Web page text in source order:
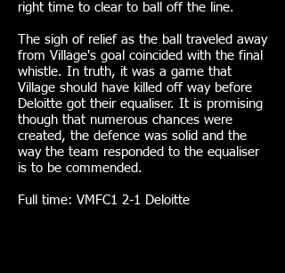
right time to clear to ball off the line.
The sigh of relief as the ball traveled away
from Village's goal coincided with the final
whistle. In truth, it was a game that
Village should have killed off way before
Deloitte got their equaliser. It is promising
though that numerous chances were
created, the defence was solid and the
way the team responded to the equaliser
is to be commended.
Full time: VMFC1 2-1 Deloitte